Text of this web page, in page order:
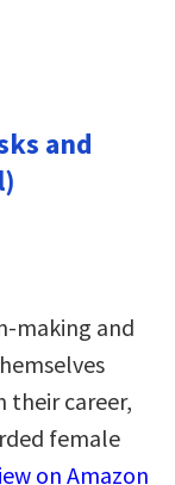
and
making and
their career,
female
on Amazon